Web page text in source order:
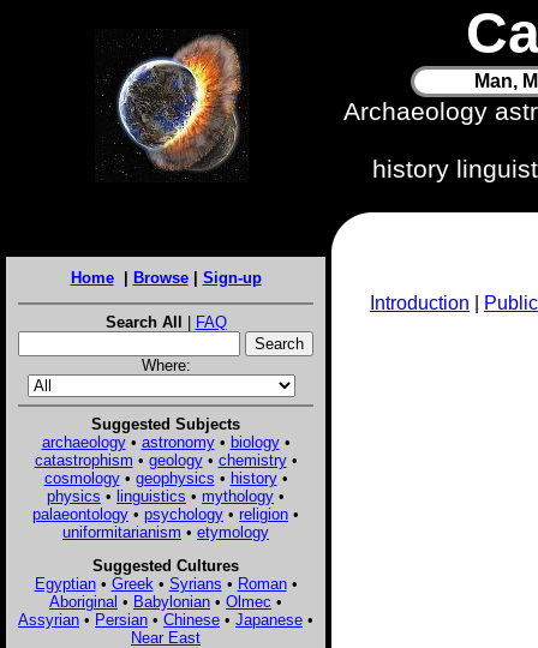
Man,
Archaeology
history
Home| Browse| Sign-up
Search All | FAQ
Where:
Suggested Subjects
archaeology• astronomy• biology•
catastrophism • geology• chemistry•
cosmology• geophysics • history•
physics • linguistics • mythology •
palaeontology • psychology • religion •
uniformitarianism • etymology
Suggested Cultures
Egyptian• Greek • Syrians • Roman•
Aboriginal • Babylonian • Olmec •
Assyrian • Persian • Chinese • Japanese •
Near East
Introduction